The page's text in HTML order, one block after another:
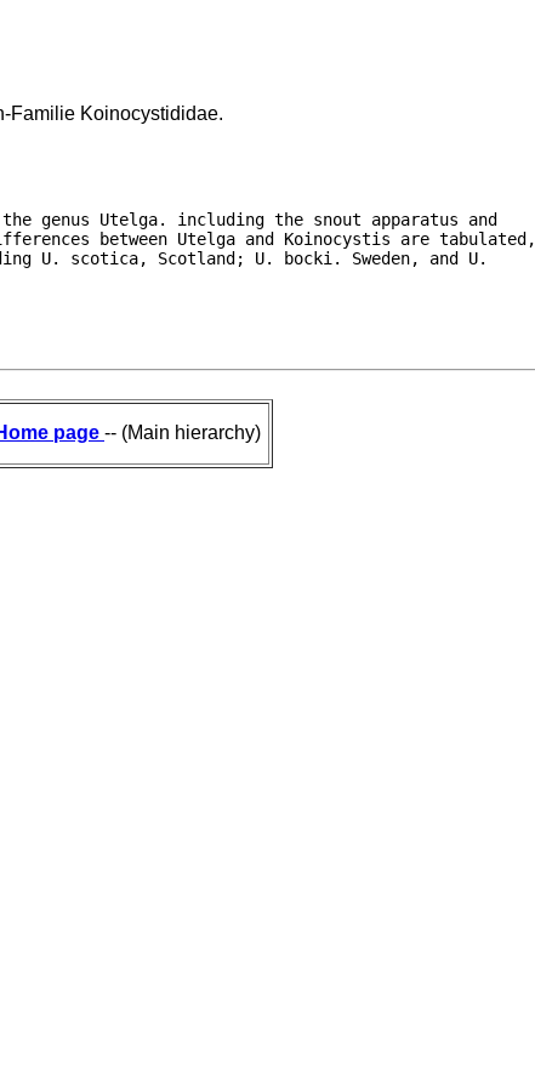
Familie Koinocystididae.
genus Utelga. including the snout apparatus and
between Utelga and Koinocystis are tabulated,
U. scotica, Scotland; U. bocki. Sweden, and U.
page -- (Main hierarchy)